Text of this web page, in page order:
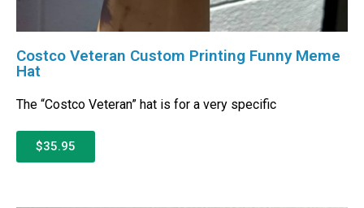
Costco Veteran Custom Printing Funny Meme
Hat
The “Costco Veteran” hat is for a very specific
$35.95